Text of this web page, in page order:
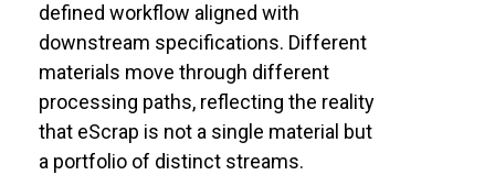
defined workflow aligned with
downstream specifications. Different
materials move through different
processing paths, reflecting the reality
that eScrap is not a single material but
a portfolio of distinct streams.